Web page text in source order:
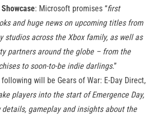
: Microsoft promises “first
and huge news on upcoming titles from
studios across the Xbox family, as well as
partners around the globe – from the
to soon-to-be indie darlings.”
will be Gears of War: E-Day Direct,
players into the start of Emergence Day,
gameplay and insights about the